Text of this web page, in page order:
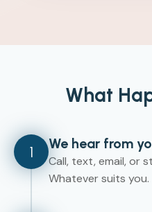
What
1 We hear from
Call, text, email, or
Whatever suits you.